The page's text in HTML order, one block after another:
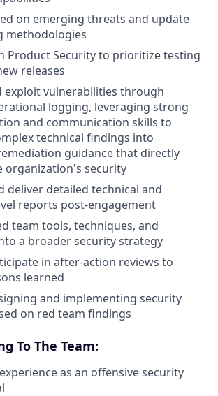
on emerging threats and update
methodologies
Product Security to prioritize testing
releases
exploit vulnerabilities through
logging, leveraging strong
and communication skills to
technical findings into
guidance that directly
organization's security
deliver detailed technical and
reports post-engagement
team tools, techniques, and
a broader security strategy
in after-action reviews to
learned
and implementing security
on red team findings
To The Team:
as an offensive security